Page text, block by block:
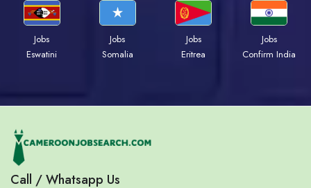
Jobs
Eswatini
Jobs
Somalia
Jobs
Eritrea
Jobs
Confirm India
Call / Whatsapp Us